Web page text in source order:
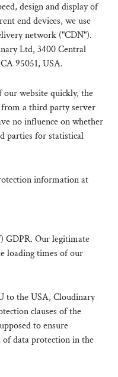
design and display of
end devices, we use
network ("CDN").
Ltd, 3400 Central
95051, USA.
our website quickly, the
from a third party server
no influence on whether
parties for statistical
information at
GDPR. Our legitimate
loading times of our
to the USA, Cloudinary
clauses of the
to ensure
data protection in the